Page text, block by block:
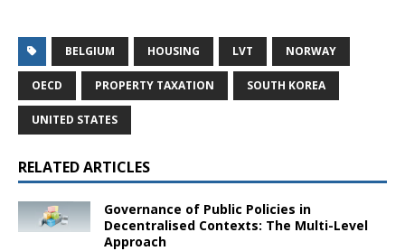
BELGIUM HOUSING LVT NORWAY
OECD PROPERTY TAXATION SOUTH KOREA
UNITED STATES
RELATED ARTICLES
Governance of Public Policies in
Decentralised Contexts: The Multi-Level
Approach